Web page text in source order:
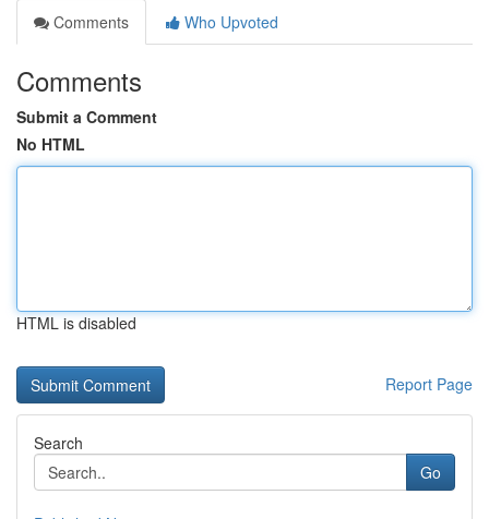
Comments
Who Upvoted
Comments
Submit a Comment
No HTML
HTML is disabled
Report Page
Search
Go